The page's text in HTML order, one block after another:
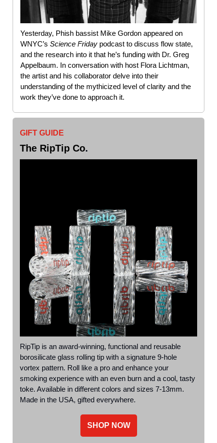
Yesterday, Phish bassist Mike Gordon appeared on
WNYC’s Science Friday podcast to discuss flow state,
and the research into it that he’s funding with Dr. Greg
Appelbaum. In conversation with host Flora Lichtman,
the artist and his collaborator delve into their
understanding of the mythicized level of clarity and the
work they’ve done to approach it.
GIFT GUIDE
The RipTip Co.
RipTip is an award-winning, functional and reusable
borosilicate glass rolling tip with a signature 9-hole
vortex pattern. Roll like a pro and enhance your
smoking experience with an even burn and a cool, tasty
toke. Available in different colors and sizes 7-13mm.
Made in the USA, gifted everywhere.
SHOP NOW